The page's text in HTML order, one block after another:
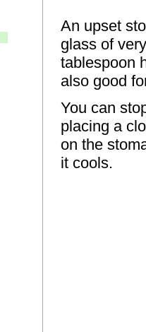
An upset
glass of
tablespoon
also good
You can
placing a
on the
it cools.